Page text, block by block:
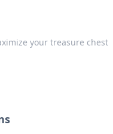
your treasure chest